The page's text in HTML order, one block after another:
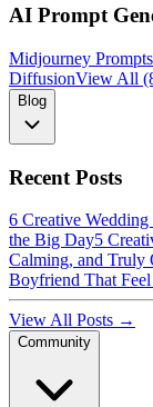
AI Prompt
Midjourney Prompts
DiffusionView All
Blog
Recent Posts
6 Creative
the Big Day5
Calming, and Truly
Boyfriend That
View All Posts →
Community